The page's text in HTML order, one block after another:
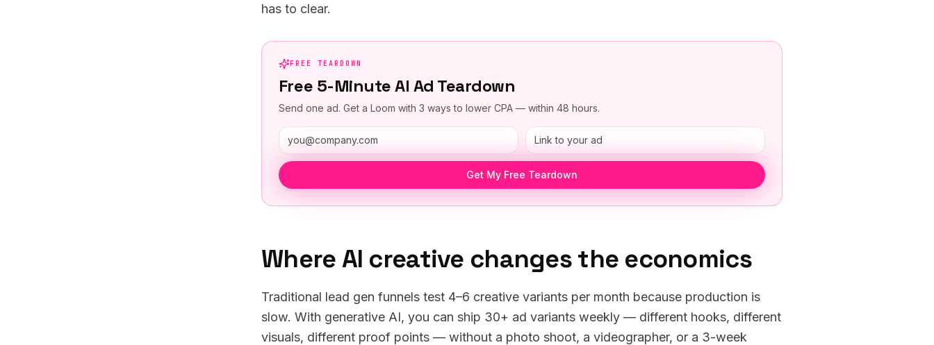
has to clear.
FREE TEARDOWN
Free 5-Minute AI Ad Teardown
Send one ad. Get a Loom with 3 ways to lower CPA — within 48 hours.
Get My Free Teardown
Where AI creative changes the economics
Traditional lead gen funnels test 4–6 creative variants per month because production is
slow. With generative AI, you can ship 30+ ad variants weekly — different hooks, different
visuals, different proof points — without a photo shoot, a videographer, or a 3-week